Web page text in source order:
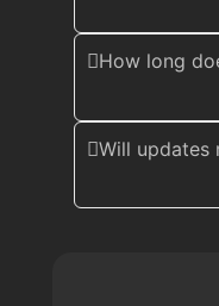
How long
Will updates